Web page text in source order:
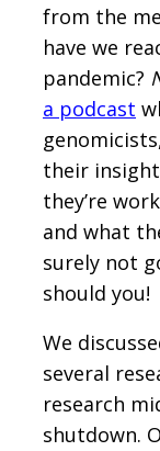
from the
have we
pandemic?
a podcast
their
they’re
and what
surely not
should you!
We
several
research
shutdown.